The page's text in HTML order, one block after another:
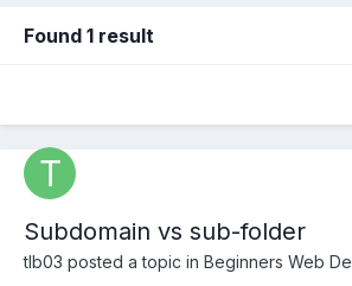
Found 1 result
Subdomain vs sub-folder
tlb03 posted a topic in Beginners Web